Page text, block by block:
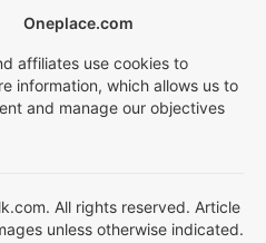
Oneplace.com
affiliates use cookies to
information, which allows us to
and manage our objectives
All rights reserved. Article
unless otherwise indicated.